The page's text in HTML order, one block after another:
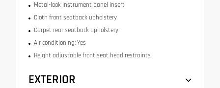
Metal-look instrument panel insert
Cloth front seatback upholstery
Carpet rear seatback upholstery
Air conditioning: Yes
Height adjustable front seat head restraints
EXTERIOR